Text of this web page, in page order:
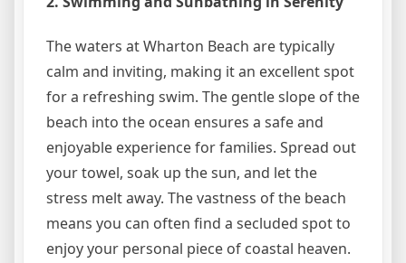
The waters at Wharton Beach are typically
calm and inviting, making it an excellent spot
for a refreshing swim. The gentle slope of the
beach into the ocean ensures a safe and
enjoyable experience for families. Spread out
your towel, soak up the sun, and let the
stress melt away. The vastness of the beach
means you can often find a secluded spot to
enjoy your personal piece of coastal heaven.